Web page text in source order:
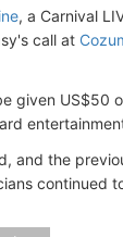
, a Carnival
call at
given
and the
continued